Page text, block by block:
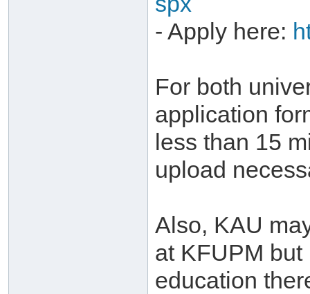
- Apply here:
For both
application
less than 15
upload
Also, KAU
at KFUPM
education